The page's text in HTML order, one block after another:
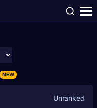
NEW
Unranked